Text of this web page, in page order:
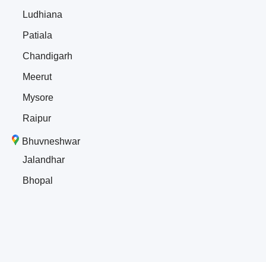
Ludhiana
Patiala
Chandigarh
Meerut
Mysore
Raipur
Bhuvneshwar
Jalandhar
Bhopal